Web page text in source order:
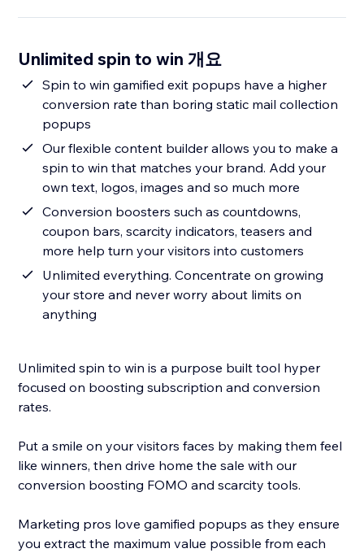
Unlimited spin to win 개요
Spin to win gamified exit popups have a higher
conversion rate than boring static mail collection
popups
Our flexible content builder allows you to make a
spin to win that matches your brand. Add your
own text, logos, images and so much more
Conversion boosters such as countdowns,
coupon bars, scarcity indicators, teasers and
more help turn your visitors into customers
Unlimited everything. Concentrate on growing
your store and never worry about limits on
anything
Unlimited spin to win is a purpose built tool hyper
focused on boosting subscription and conversion
rates.
Put a smile on your visitors faces by making them feel
like winners, then drive home the sale with our
conversion boosting FOMO and scarcity tools.
Marketing pros love gamified popups as they ensure
you extract the maximum value possible from each